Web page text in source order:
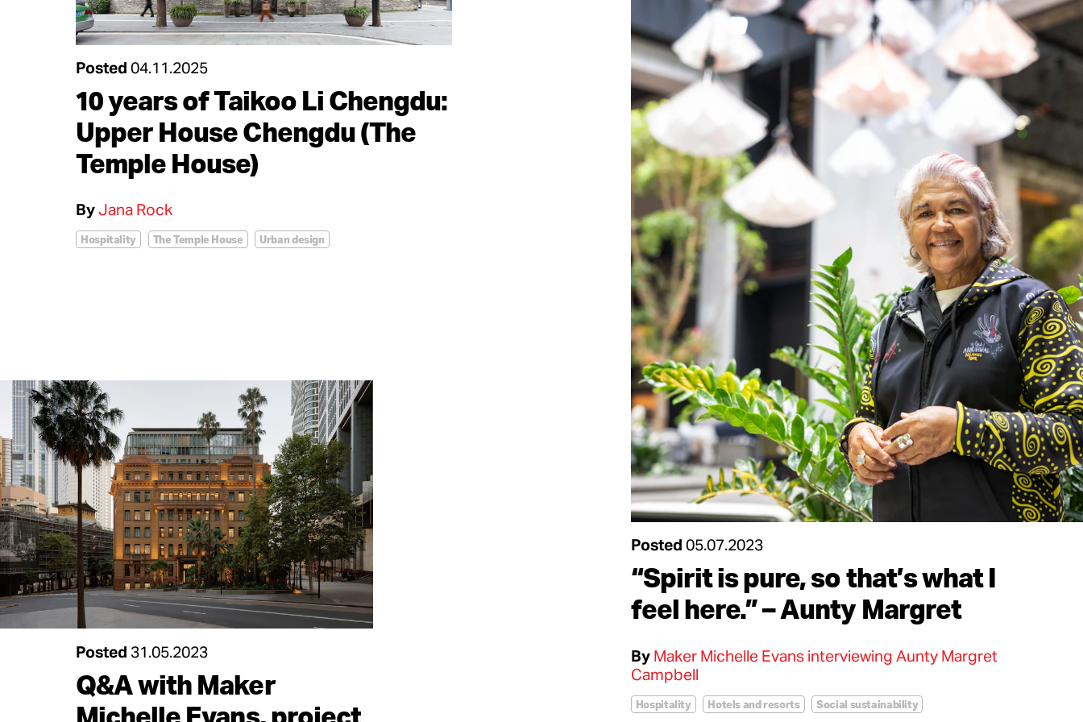
Posted 04.11.2025
10 years of Taikoo Li Chengdu:
Upper House Chengdu (The
Temple House)
By Jana Rock
Hospitality The Temple House Urban design
Posted 31.05.2023
Q&A with Maker
Posted 05.07.2023
“Spirit is pure, so that’s what I
feel here.” – Aunty Margret
By Maker Michelle Evans interviewing Aunty Margret
Campbell
Hospitality Hotels and resorts Social sustainability